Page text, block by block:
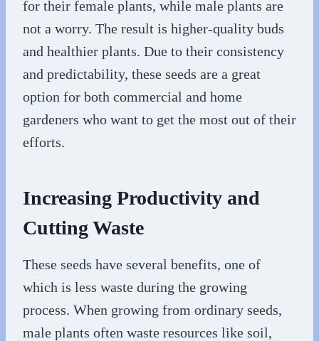
for their female plants, while male plants are
not a worry. The result is higher-quality buds
and healthier plants. Due to their consistency
and predictability, these seeds are a great
option for both commercial and home
gardeners who want to get the most out of their
efforts.
Increasing Productivity and
Cutting Waste
These seeds have several benefits, one of
which is less waste during the growing
process. When growing from ordinary seeds,
male plants often waste resources like soil,